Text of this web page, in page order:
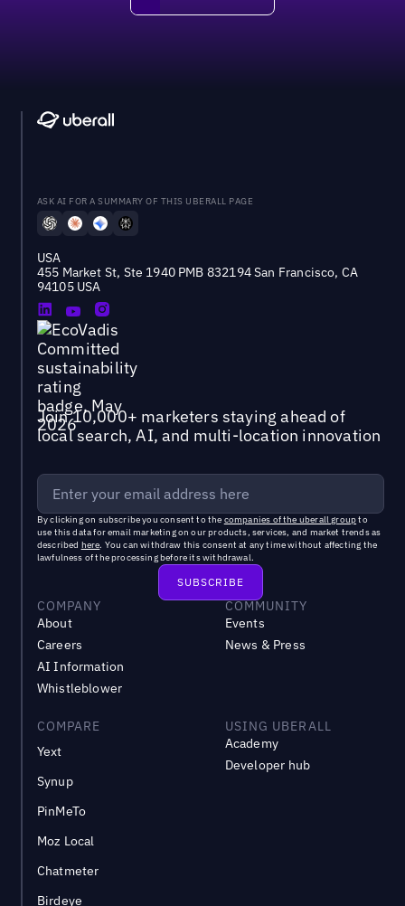
ASK AI FOR A SUMMARY OF THIS UBERALL PAGE
USA
455 Market St, Ste 1940 PMB 832194 San Francisco, CA
94105 USA
Join 10,000+ marketers staying ahead of
local search, AI, and multi-location innovation
By clicking on subscribe you consent to the companies of the uberall groupto
use this data for email marketing on our products, services, and market trends as
described here. You can withdraw this consent at any time without affecting the
lawfulness of the processing before its withdrawal.
COMPANY
About
Careers
AI Information
Whistleblower
COMMUNITY
Events
News & Press
COMPARE
Yext
Synup
PinMeTo
Moz Local
Chatmeter
Birdeye
USING UBERALL
Academy
Developer hub